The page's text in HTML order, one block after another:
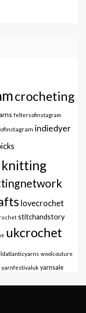
crocheting
feltersofinstagram
indiedyer
knitting
lovecrochet
stitchandstory
ukcrochet
woolcouture
yarnfestivaluk yarnsale